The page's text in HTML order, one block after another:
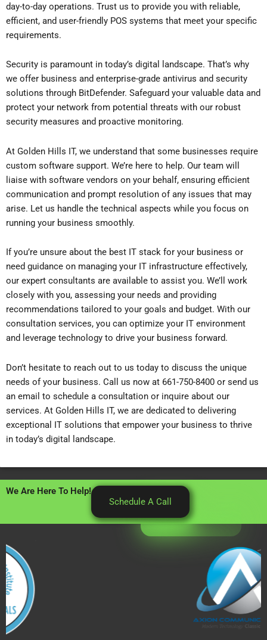
day-to-day operations. Trust us to provide you with reliable,
efficient, and user-friendly POS systems that meet your specific
requirements.
Security is paramount in today’s digital landscape. That’s why
we offer business and enterprise-grade antivirus and security
solutions through BitDefender. Safeguard your valuable data and
protect your network from potential threats with our robust
security measures and proactive monitoring.
At Golden Hills IT, we understand that some businesses require
custom software support. We’re here to help. Our team will
liaise with software vendors on your behalf, ensuring efficient
communication and prompt resolution of any issues that may
arise. Let us handle the technical aspects while you focus on
running your business smoothly.
If you’re unsure about the best IT stack for your business or
need guidance on managing your IT infrastructure effectively,
our expert consultants are available to assist you. We’ll work
closely with you, assessing your needs and providing
recommendations tailored to your goals and budget. With our
consultation services, you can optimize your IT environment
and leverage technology to drive your business forward.
Don’t hesitate to reach out to us today to discuss the unique
needs of your business. Call us now at 661-750-8400 or send us
an email to schedule a consultation or inquire about our
services. At Golden Hills IT, we are dedicated to delivering
exceptional IT solutions that empower your business to thrive
in today’s digital landscape.
We Are Here To Help!
Schedule A Call